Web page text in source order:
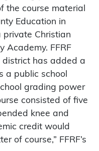
the course material
Education in
private Christian
Academy. FFRF
district has added a
a public school
grading power
consisted of five
knee and
credit would
of course,” FFRF’s